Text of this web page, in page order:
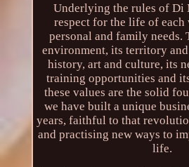
Underlying the rules of Di
respect for the life of
personal and family needs.
environment, its territory
history, art and culture, its
training opportunities and
these values are the solid
we have built a unique
years, faithful to that
and practising new ways to
life.